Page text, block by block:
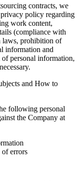
contracts, we
policy regarding
work content,
(compliance with
laws, prohibition of
information and
personal information,
and How to
following personal
the Company at
of errors